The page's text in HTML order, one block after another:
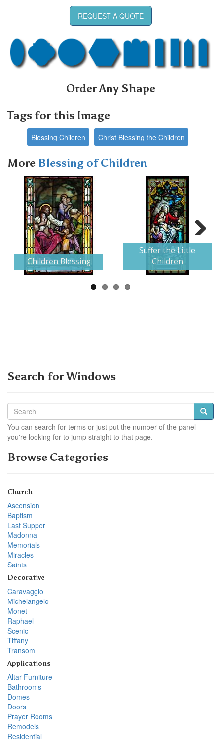
REQUEST A QUOTE
Order Any Shape
Tags for this Image
Blessing Children Christ Blessing the Children
More Blessing of Children
Children Blessing
Suffer the Little
Children
Next
Search for Windows
You can search for terms or just put the number of the panel
you're looking for to jump straight to that page.
Browse Categories
Church
Ascension
Baptism
Last Supper
Madonna
Memorials
Miracles
Saints
Decorative
Caravaggio
Michelangelo
Monet
Raphael
Scenic
Tiffany
Transom
Applications
Altar Furniture
Bathrooms
Domes
Doors
Prayer Rooms
Remodels
Residential